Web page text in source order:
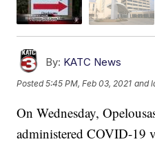
By: KATC News
Posted5:45 PM, Feb 03, 2021 and
On Wednesday,
administered COVID-19